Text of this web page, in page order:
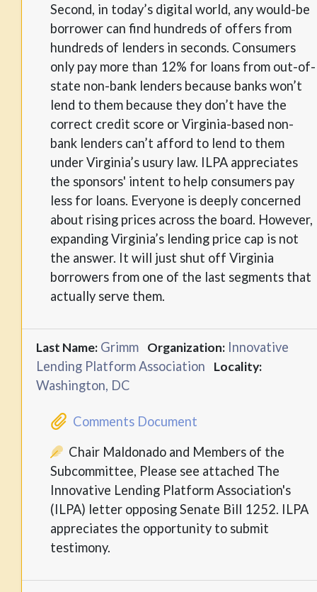
Second, in today’s digital world, any would-be
borrower can find hundreds of offers from
hundreds of lenders in seconds. Consumers
only pay more than 12% for loans from out-of-
state non-bank lenders because banks won’t
lend to them because they don’t have the
correct credit score or Virginia-based non-
bank lenders can’t afford to lend to them
under Virginia’s usury law. ILPA appreciates
the sponsors' intent to help consumers pay
less for loans. Everyone is deeply concerned
about rising prices across the board. However,
expanding Virginia’s lending price cap is not
the answer. It will just shut off Virginia
borrowers from one of the last segments that
actually serve them.
Last Name: Grimm Organization: Innovative
Lending Platform Association
Locality:
Washington, DC
Comments Document
Chair Maldonado and Members of the
Subcommittee, Please see attached The
Innovative Lending Platform Association's
(ILPA) letter opposing Senate Bill 1252. ILPA
appreciates the opportunity to submit
testimony.